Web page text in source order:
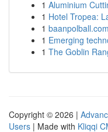
1 Aluminium
1 Hotel Tropea:
1
1 Emerging
1 The Goblin
Copyright © 2026 |
Users | Made with Kliqqi